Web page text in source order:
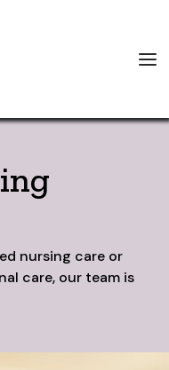
nursing care or
care, our team is